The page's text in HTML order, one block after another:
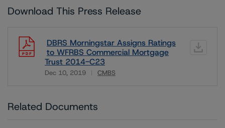
Download This Press Release
DBRS Morningstar Assigns Ratings
to WFRBS Commercial Mortgage
Trust 2014-C23
Dec 10, 2019 CMBS
Related Documents